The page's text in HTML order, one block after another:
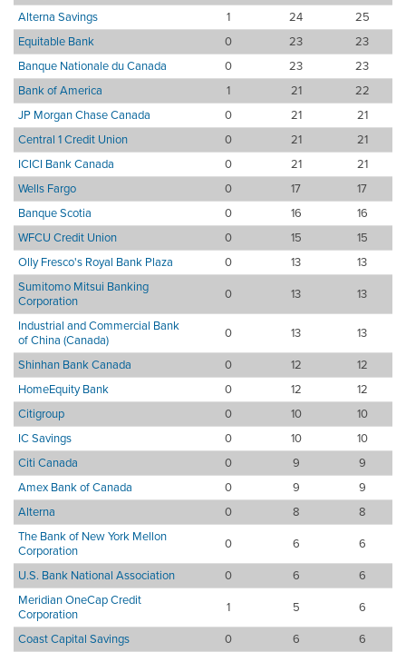
Alterna Savings
1 24
25
Equitable Bank
0 23
23
Banque Nationale du Canada
0 23
23
Bank of America
1 21
22
JP Morgan Chase Canada
0 21
21
Central 1 Credit Union
0 21
21
ICICI Bank Canada
0 21
21
Wells Fargo
0 17
17
Banque Scotia
0 16
16
WFCU Credit Union
0 15
15
Olly Fresco's Royal Bank Plaza
0 13
13
Sumitomo Mitsui Banking
Corporation
0 13
13
Industrial and Commercial Bank
of China (Canada)
0 13
13
Shinhan Bank Canada
0 12
12
HomeEquity Bank
0 12
12
Citigroup
0 10
10
IC Savings
0 10
10
Citi Canada
0 9
9
Amex Bank of Canada
0 9
9
Alterna
0 8
8
The Bank of New York Mellon
Corporation
0 6
6
U.S. Bank National Association
0 6
6
Meridian OneCap Credit
Corporation
1 5
6
Coast Capital Savings
0 6
6